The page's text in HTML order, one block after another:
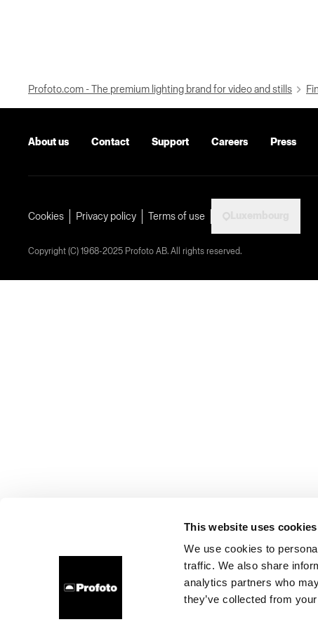
This website uses cookies
We use cookies to
traffic. We also share
analytics partners who
they’ve collected from
Profoto.com - The premium lighting brand for video and stills
About us Contact Support Careers Press
Cookies Privacy policy Terms of use
Copyright (C) 1968-2025 Profoto AB. All rights reserved.